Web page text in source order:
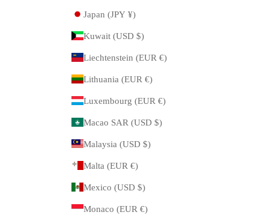
Japan (JPY ¥)
Kuwait (USD $)
Liechtenstein (EUR €)
Lithuania (EUR €)
Luxembourg (EUR €)
Macao SAR (USD $)
Malaysia (USD $)
Malta (EUR €)
Mexico (USD $)
Monaco (EUR €)